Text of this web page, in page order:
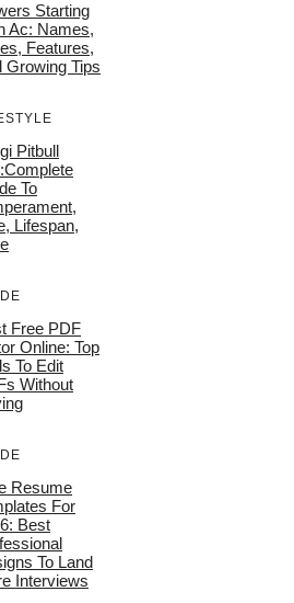
Starting
Ac: Names,
Features,
Growing Tips
Pitbull
To
Lifespan,
Free PDF
Online: Top
To Edit
Without
Resume
For
Best
To Land
Interviews